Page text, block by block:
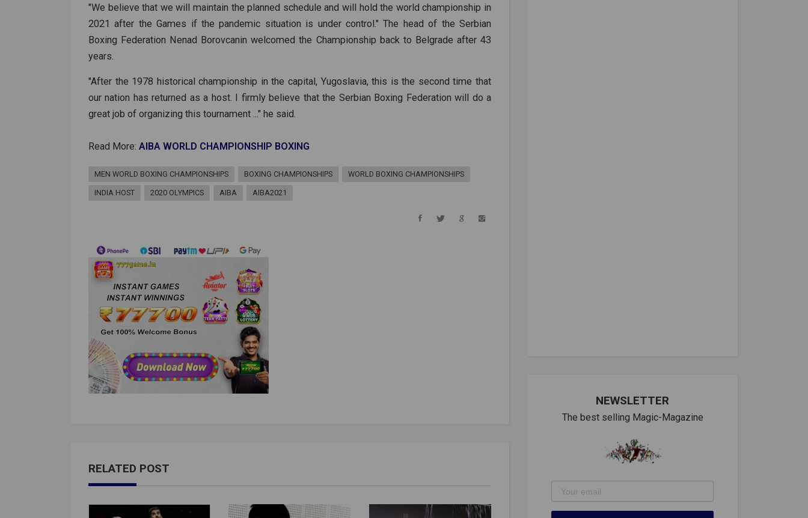
"We believe that we will maintain the planned schedule and will hold the world championship in
2021 after the Games if the pandemic situation is under control." The head of the Serbian
Boxing Federation Nenad Borovcanin welcomed the Championship back to Belgrade after 43
years.
"After the 1978 historical championship in the capital, Yugoslavia, this is the second time that
our nation has returned as a host. I firmly believe that the Serbian Boxing Federation will do a
great job of organizing this tournament ..." he said.
Read More: AIBA WORLD CHAMPIONSHIP BOXING
MEN WORLD BOXING CHAMPIONSHIPS BOXING CHAMPIONSHIPS WORLD BOXING CHAMPIONSHIPS
INDIA HOST 2020 OLYMPICS AIBA AIBA2021
RELATED POST
NEWSLETTER
The best selling Magic-Magazine